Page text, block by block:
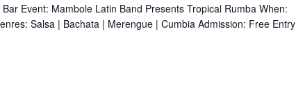
Event: Mambole Latin Band Presents Tropical Rumba When:
Salsa | Bachata | Merengue | Cumbia Admission: Free Entry